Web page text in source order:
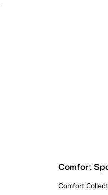
Comfort
Comfort